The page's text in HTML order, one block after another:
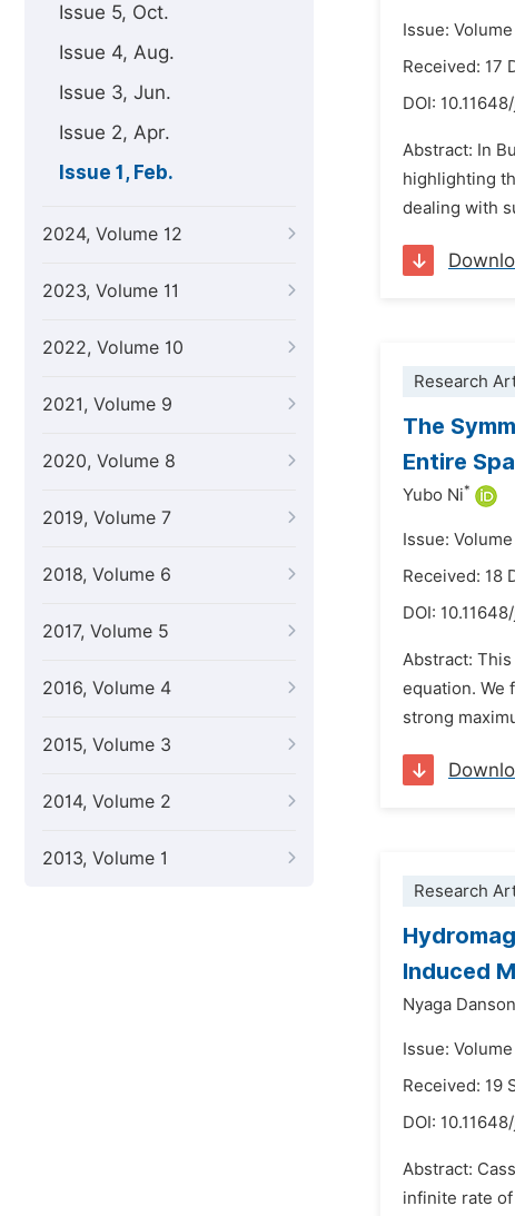
Issue 5, Oct.
Issue 4, Aug.
Issue 3, Jun.
Issue 2, Apr.
Issue 1, Feb.
2024, Volume 12
2023, Volume 11
2022, Volume 10
2021, Volume 9
2020, Volume 8
2019, Volume 7
2018, Volume 6
2017, Volume 5
2016, Volume 4
2015, Volume 3
2014, Volume 2
2013, Volume 1
Issue:
Received: 17
DOI:
Abstract: In
highlighting
dealing with
Research
The
Entire
Yubo Ni*
Issue:
Received: 18
DOI:
Abstract:
equation. We
strong
Research
Induced
Nyaga Danson
Issue:
Received: 19
DOI:
Abstract:
infinite rate